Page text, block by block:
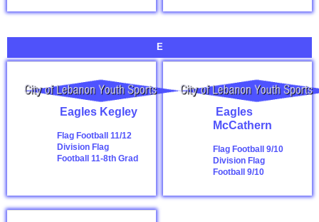
E
Eagles Kegley
Flag Football 11/12
Division Flag
Football 11-8th Grad
Eagles
McCathern
Flag Football 9/10
Division Flag
Football 9/10